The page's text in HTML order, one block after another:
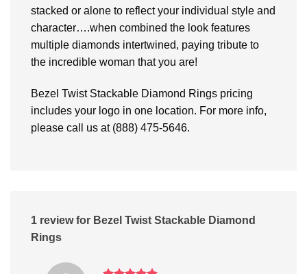
stacked or alone to reflect your individual style and
character….when combined the look features
multiple diamonds intertwined, paying tribute to
the incredible woman that you are!
Bezel Twist Stackable Diamond Rings pricing
includes your logo in one location. For more info,
please call us at (888) 475-5646.
1 review for Bezel Twist Stackable Diamond
Rings